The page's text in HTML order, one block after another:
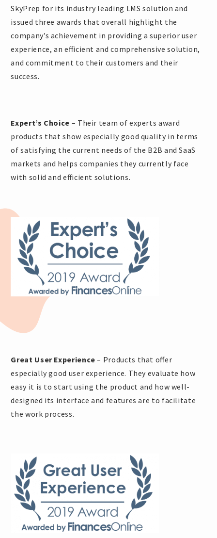
SkyPrep for its industry leading LMS solution and
issued three awards that overall highlight the
company’s achievement in providing a superior user
experience, an efficient and comprehensive solution,
and commitment to their customers and their
success.
Expert’s Choice – Their team of experts award
products that show especially good quality in terms
of satisfying the current needs of the B2B and SaaS
markets and helps companies they currently face
with solid and efficient solutions.
Great User Experience – Products that offer
especially good user experience. They evaluate how
easy it is to start using the product and how well-
designed its interface and features are to facilitate
the work process.